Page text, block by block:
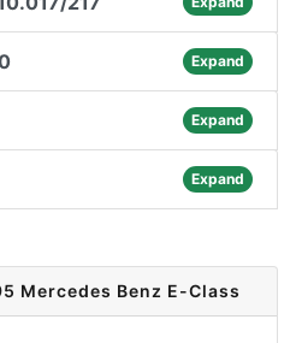
Expand
Expand
Expand
Mercedes Benz E-Class